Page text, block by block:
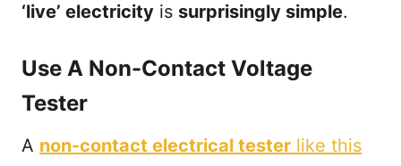
‘live’ electricity is surprisingly simple.
Use A Non-Contact Voltage
Tester
A non-contact electrical tester like this